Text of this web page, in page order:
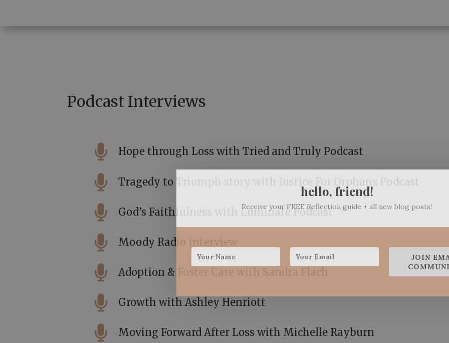
Podcast Interviews
 Hope through Loss with Tried and Truly Podcast
 Tragedy to Triumph story with Justice For Orphans Podcast
 God’s Faithfulness with Luminate Podcast
 Moody Radio Interview
 Adoption & Foster Care with Sandra Flach
 Growth with Ashley Henriott
 Moving Forward After Loss with Michelle Rayburn
hello, friend!
Receive your FREE Reflection guide + all new blog posts!
JOIN